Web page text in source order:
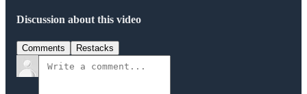
Discussion about this video
Comments Restacks